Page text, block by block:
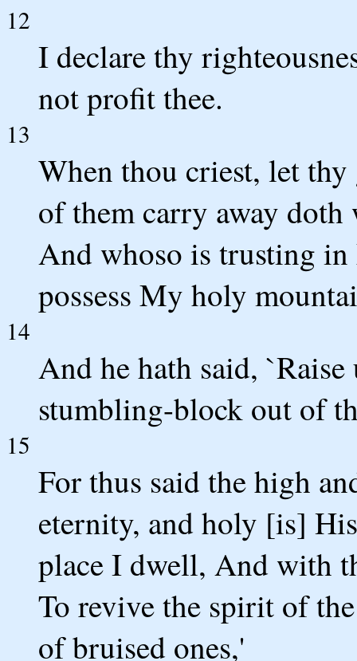
12
I declare thy
not profit thee.
13
When thou criest, let
of them carry away
And whoso is trusting
possess My holy
14
And he hath said,
stumbling-block out of
15
For thus said the high
eternity, and holy [is]
place I dwell, And with
To revive the spirit of
of bruised ones,'